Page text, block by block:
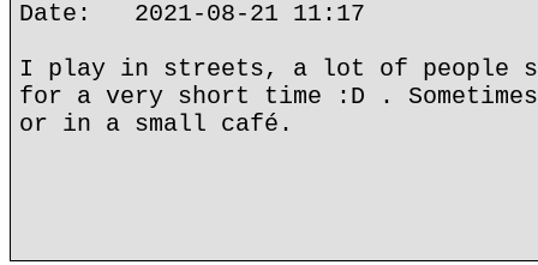
Date: 2021-08-21 11:17
I play in streets, a lot of people
for a very short time :D .
or in a small café.